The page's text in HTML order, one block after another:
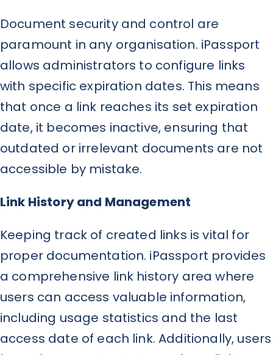
Document security and control are
paramount in any organisation. iPassport
allows administrators to configure links
with specific expiration dates. This means
that once a link reaches its set expiration
date, it becomes inactive, ensuring that
outdated or irrelevant documents are not
accessible by mistake.
Link History and Management
Keeping track of created links is vital for
proper documentation. iPassport provides
a comprehensive link history area where
users can access valuable information,
including usage statistics and the last
access date of each link. Additionally, users